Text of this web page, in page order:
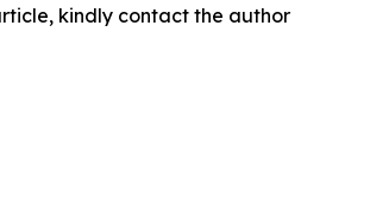
kindly contact the author